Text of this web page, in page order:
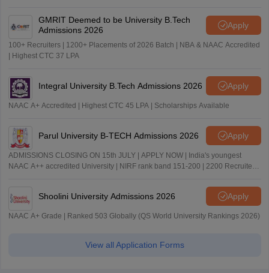
GMRIT Deemed to be University B.Tech
Admissions 2026
Apply
100+ Recruiters | 1200+ Placements of 2026 Batch | NBA & NAAC Accredited
| Highest CTC 37 LPA
Integral University B.Tech Admissions 2026 Apply
NAAC A+ Accredited | Highest CTC 45 LPA | Scholarships Available
Parul University B-TECH Admissions 2026 Apply
ADMISSIONS CLOSING ON 15th JULY | APPLY NOW | India's youngest
NAAC A++ accredited University | NIRF rank band 151-200 | 2200 Recruiters
Shoolini University Admissions 2026 Apply
NAAC A+ Grade | Ranked 503 Globally (QS World University Rankings 2026)
View all Application Forms